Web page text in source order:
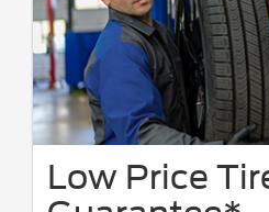
Low Price